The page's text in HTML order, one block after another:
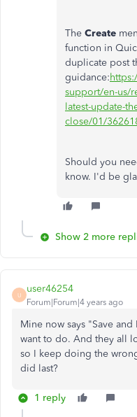
The Create
function in
duplicate post
guidance:
support/en-us/
latest-update-
close/01/
Should you
know. I'd be
Show 2 more
U
user46254
Forum|Forum|4 years ago
Mine now says "Save
want to do. And they all
so I keep doing the
did last?
1 reply